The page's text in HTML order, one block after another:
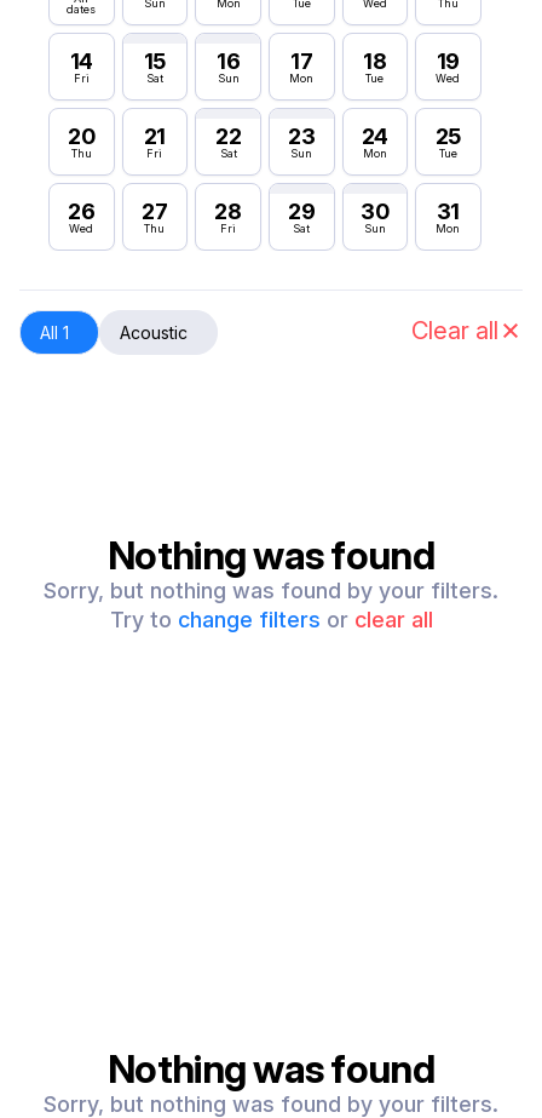
dates
Sun Mon Tue Wed Thu
14
Fri
15
Sat
16
Sun
17
Mon
18
Tue
19
Wed
20
Thu
21
Fri
22
Sat
23
Sun
24
Mon
25
Tue
26
Wed
27
Thu
28
Fri
29
Sat
30
Sun
31
Mon
24
All 1 Acoustic Clear all
Nothing was found
Sorry, but nothing was found by your filters.
Try to change filters or clear all
Nothing was found
Sorry, but nothing was found by your filters.